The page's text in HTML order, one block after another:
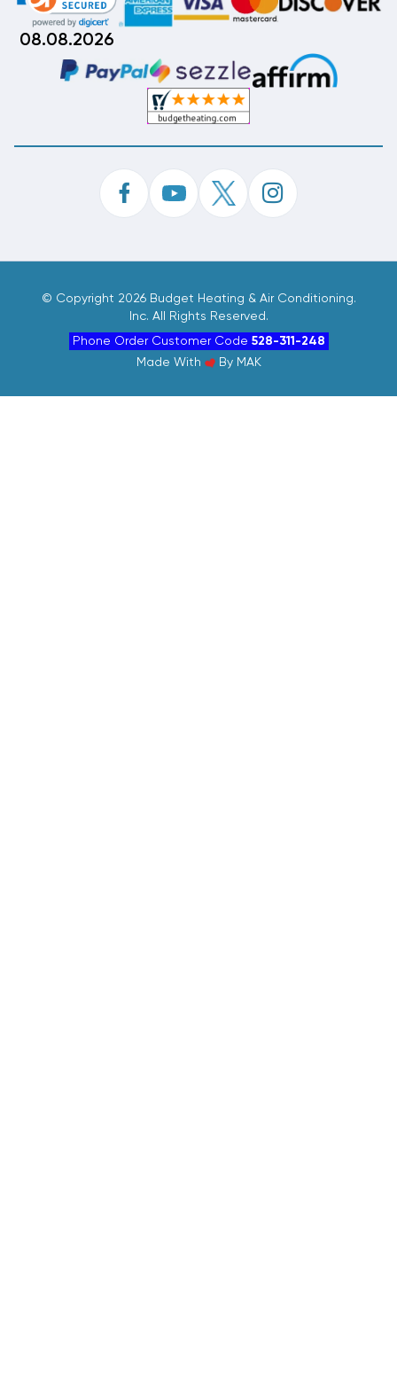
08.08.2026
© Copyright 2026 Budget Heating & Air Conditioning.
Inc. All Rights Reserved.
Phone Order Customer Code 528-311-248
Made With
By MAK